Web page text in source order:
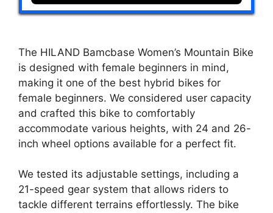
The HILAND Bamcbase Women’s Mountain Bike
is designed with female beginners in mind,
making it one of the best hybrid bikes for
female beginners. We considered user capacity
and crafted this bike to comfortably
accommodate various heights, with 24 and 26-
inch wheel options available for a perfect fit.
We tested its adjustable settings, including a
21-speed gear system that allows riders to
tackle different terrains effortlessly. The bike